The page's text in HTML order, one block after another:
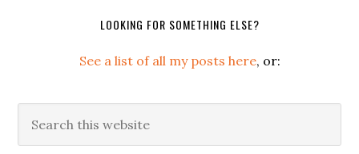
LOOKING FOR SOMETHING ELSE?
See a list of all my posts here, or:
this